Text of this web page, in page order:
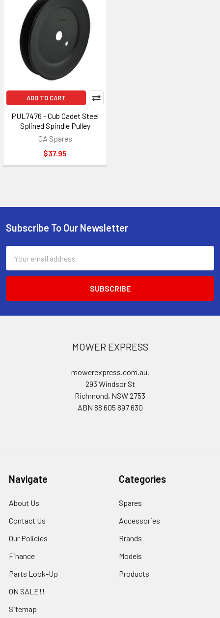
ADD TO CART
PUL7476 - Cub Cadet Steel
Splined Spindle Pulley
GA Spares
$37.95
Footer
Subscribe To Our Newsletter
Address
MOWER EXPRESS
mowerexpress.com.au,
293 Windsor St
Richmond, NSW 2753
ABN 88 605 897 630
Navigate
About Us
Contact Us
Our Policies
Finance
Parts Look-Up
ON SALE!!
Sitemap
Categories
Spares
Accessories
Brands
Models
Products